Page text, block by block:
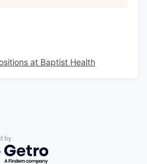
at Baptist Health
by Getro.com